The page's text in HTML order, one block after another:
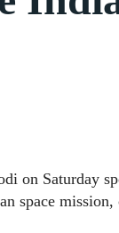
on Saturday
space